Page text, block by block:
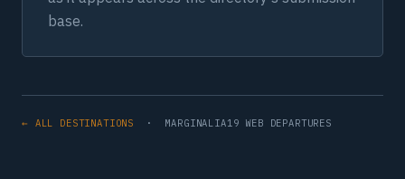
base.
← ALL DESTINATIONS · MARGINALIA19 WEB DEPARTURES